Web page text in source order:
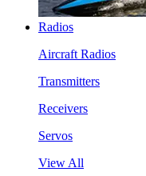
Radios
Aircraft Radios
Transmitters
Receivers
Servos
View All